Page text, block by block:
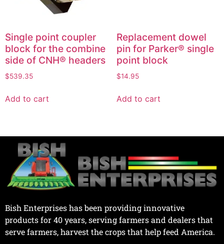
Single point coupler
block for the combine
side of CNH® headers
$539.35
Add to cart
Replacement dowel
pin for Parker® single
point block
$14.95
Add to cart
Bish Enterprises has been providing innovative
products for 40 years, serving farmers and dealers that
serve farmers, harvest the crops that help feed America.